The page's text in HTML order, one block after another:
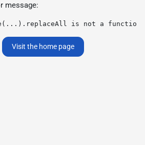
message:
is not a function
Visit the home page